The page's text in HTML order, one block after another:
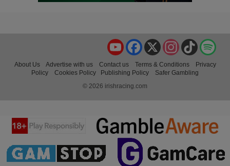
TikTok
Instagram
X
Facebook
YouTube
About Us Advertise with us Contact us Terms & Conditions
Privacy
Policy
Cookies Policy Publishing Policy
Safer Gambling
© 2026 irishracing.com